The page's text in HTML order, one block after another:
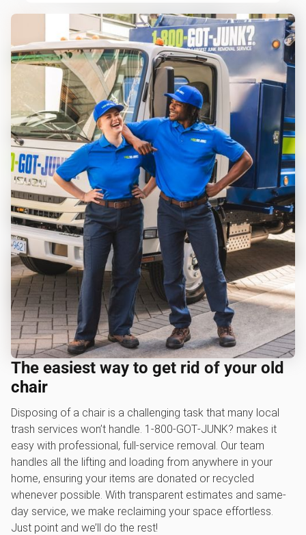
The easiest way to get rid of your old
chair
Disposing of a chair is a challenging task that many local
trash services won’t handle. 1‑800‑GOT‑JUNK? makes it
easy with professional, full-service removal. Our team
handles all the lifting and loading from anywhere in your
home, ensuring your items are donated or recycled
whenever possible. With transparent estimates and same-
day service, we make reclaiming your space effortless.
Just point and we’ll do the rest!